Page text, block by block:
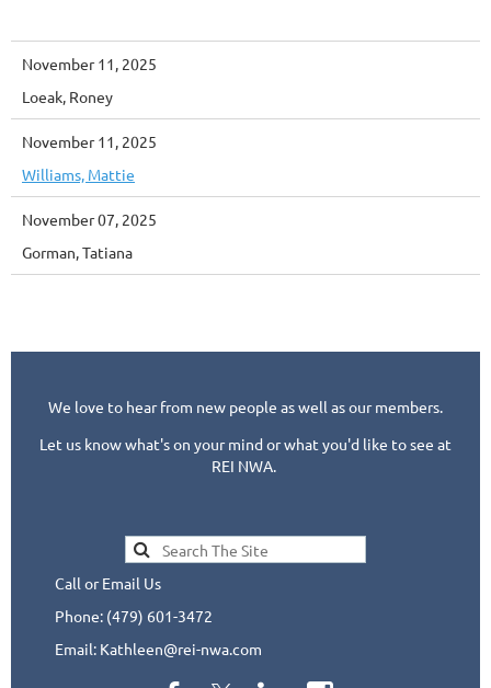
November 11, 2025
Loeak, Roney
November 11, 2025
Williams, Mattie
November 07, 2025
Gorman, Tatiana
We love to hear from new people as well as our members.
Let us know what's on your mind or what you'd like to see at
REI NWA.
Call or Email Us
Phone: (479) 601-3472
Email: Kathleen@rei-nwa.com